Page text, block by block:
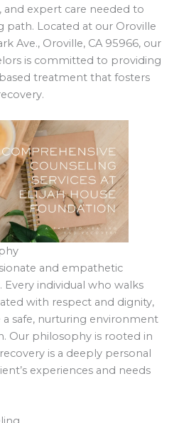
expert care needed to
path. Located at our Oroville
Ave., Oroville, CA 95966, our
is committed to providing
treatment that fosters
and empathetic
individual who walks
with respect and dignity,
a safe, nurturing environment
Our philosophy is rooted in
is a deeply personal
experiences and needs